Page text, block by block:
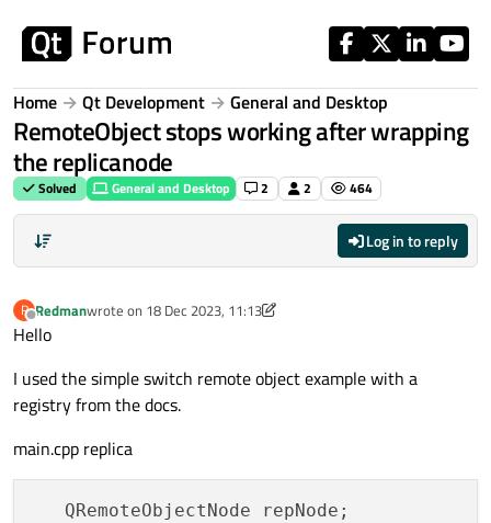
Home Qt Development General and Desktop
RemoteObject stops working after wrapping
the replicanode
Solved General and Desktop 2 2 464
Log in to reply
R
Offline
Redmanwrote on 18 Dec 2023, 11:13
last edited by Redman
Hello
I used the simple switch remote object example with a
registry from the docs.
main.cpp replica
   QRemoteObjectNode repNode;